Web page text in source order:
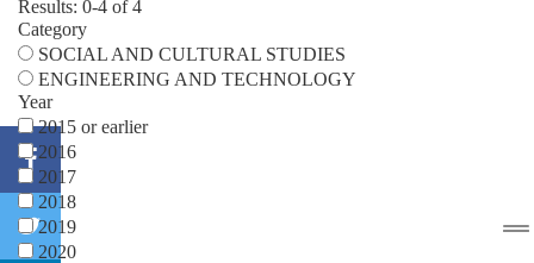
Results: 0-4 of 4
Category
SOCIAL AND CULTURAL STUDIES
ENGINEERING AND TECHNOLOGY
Year
2015 or earlier
2016
2017
2018
2019
2020